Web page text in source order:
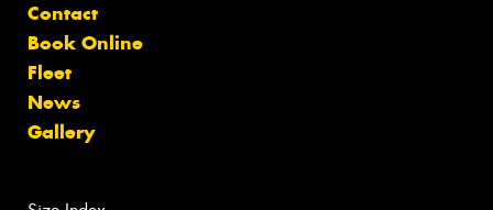
Contact
Book Online
Fleet
News
Gallery